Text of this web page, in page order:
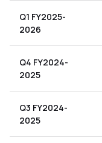
Q1 FY2025-
2026
Q4 FY2024-
2025
Q3 FY2024-
2025